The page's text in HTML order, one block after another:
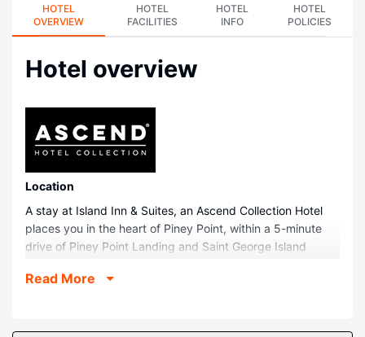
HOTEL
OVERVIEW
HOTEL
FACILITIES
HOTEL
INFO
HOTEL
POLICIES
Hotel overview
Location
A stay at Island Inn & Suites, an Ascend Collection Hotel
places you in the heart of Piney Point, within a 5-minute
drive of Piney Point Landing and Saint George Island
Bay and 1.8 mi (3 km) from Piney Point Beach.
Make yourself at home in one of the 28 guestrooms,
Read More